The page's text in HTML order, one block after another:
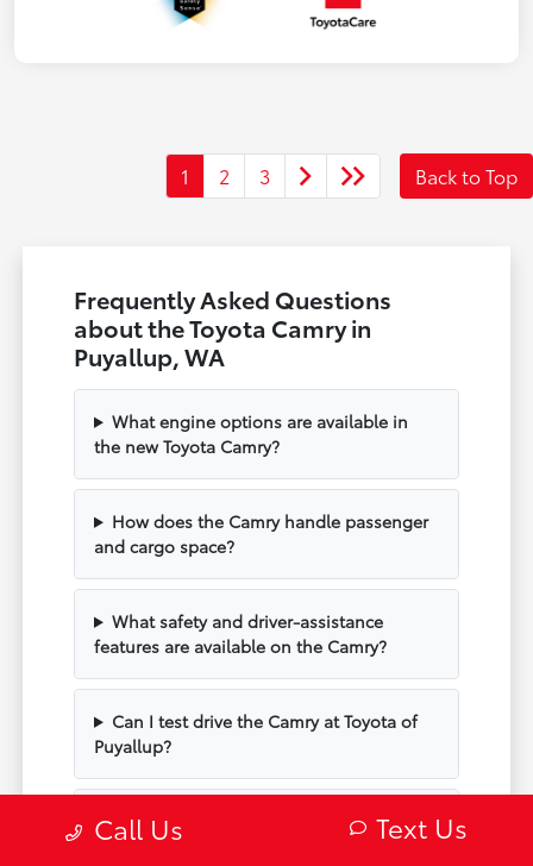
1 2 3 Back to Top
Frequently Asked Questions
about the Toyota Camry in
Puyallup, WA
What engine options are available in
the new Toyota Camry?
How does the Camry handle passenger
and cargo space?
What safety and driver-assistance
features are available on the Camry?
Can I test drive the Camry at Toyota of
Puyallup?
Does the Camry include modern
technology and connectivity?
Call Us Text Us